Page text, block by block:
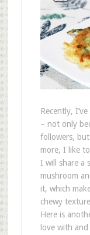
Recently,
– not only
followers, but
more, I like
I will share a
mushroom
it, which
chewy
Here is
love with